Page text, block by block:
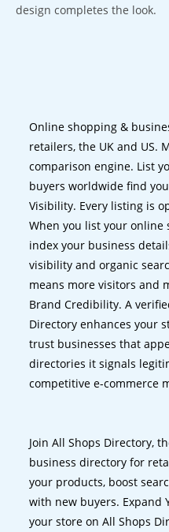
design completes the look.
Online shopping &
retailers, the UK and US.
comparison engine. List
buyers worldwide find
Visibility. Every listing is
When you list your online
index your business
visibility and organic
means more visitors and
Brand Credibility. A
Directory enhances your
trust businesses that
directories it signals
competitive e-commerce
Join All Shops Directory,
business directory for
your products, boost
with new buyers. Expand
your store on All Shops